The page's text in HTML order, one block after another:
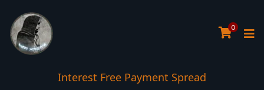
0
Interest Free Payment Spread